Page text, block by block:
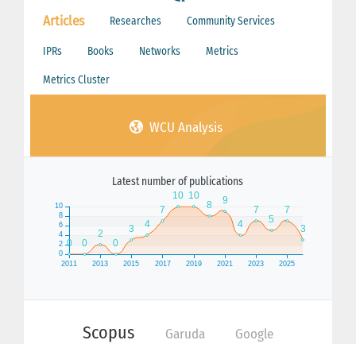
Articles Researches Community Services
IPRs Books Networks Metrics
Metrics Cluster
WCU Analysis
Latest number of publications
Scopus Garuda
Google